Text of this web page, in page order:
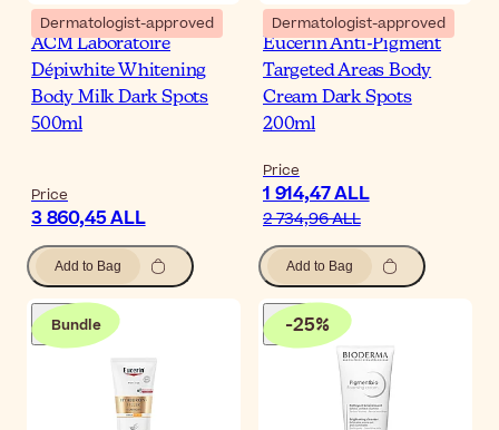
Dermatologist-approved
ACM Laboratoire
Dépiwhite Whitening
Body Milk Dark Spots
500ml
Price
3 860,45 ALL
Add to Bag
Dermatologist-approved
Eucerin Anti-Pigment
Targeted Areas Body
Cream Dark Spots
200ml
Price
1 914,47 ALL
2 734,96 ALL
Add to Bag
Bundle -25%